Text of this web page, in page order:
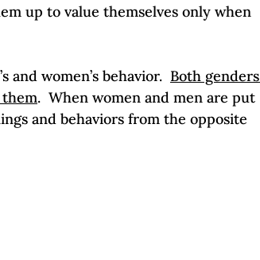
up to value themselves only when
women’s behavior. Both genders
.  When women and men are put
and behaviors from the opposite